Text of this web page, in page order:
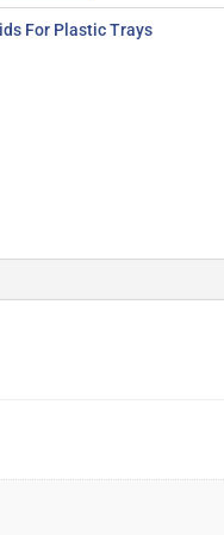
For Plastic Trays